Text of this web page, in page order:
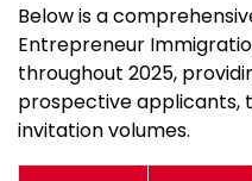
Below is a
Entrepreneur
throughout 2025,
prospective applicants,
invitation volumes.